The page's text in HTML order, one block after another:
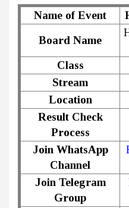
Name of Event
Board Name
Class
Stream
Location
Result Check
Process
Join WhatsApp
Channel
Join Telegram
Group